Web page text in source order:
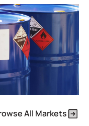
All Markets